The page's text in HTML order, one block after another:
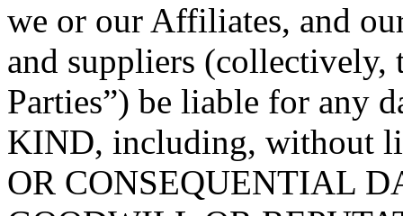
we or our Affiliates, and
and suppliers (collectively,
Parties”) be liable for any
KIND, including, without
OR CONSEQUENTIAL